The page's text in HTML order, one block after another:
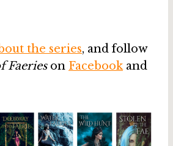
the series, and follow
Faerieson Facebookand